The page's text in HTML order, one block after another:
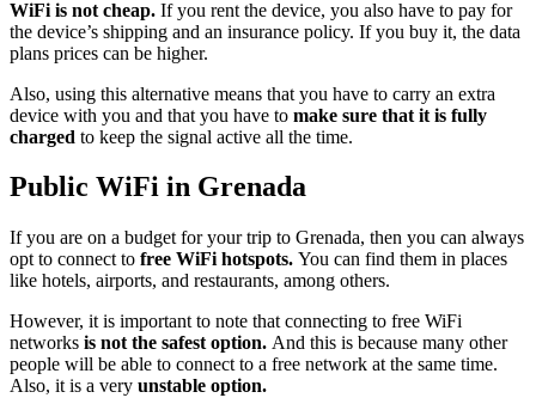
WiFi is not cheap. If you rent the device, you also have to pay for
the device’s shipping and an insurance policy. If you buy it, the data
plans prices can be higher.
Also, using this alternative means that you have to carry an extra
device with you and that you have to make sure that it is fully
charged to keep the signal active all the time.
Public WiFi in Grenada
If you are on a budget for your trip to Grenada, then you can always
opt to connect to free WiFi hotspots. You can find them in places
like hotels, airports, and restaurants, among others.
However, it is important to note that connecting to free WiFi
networks is not the safest option. And this is because many other
people will be able to connect to a free network at the same time.
Also, it is a very unstable option.